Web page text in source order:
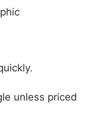
unless priced